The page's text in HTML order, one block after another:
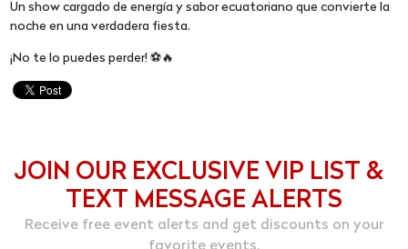
Un show cargado de energía y sabor ecuatoriano que convierte la
noche en una verdadera fiesta.
¡No te lo puedes perder! ⚽🔥
JOIN OUR EXCLUSIVE VIP LIST &
TEXT MESSAGE ALERTS
Receive free event alerts and get discounts on your